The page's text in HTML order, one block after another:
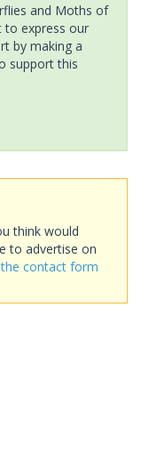
and Moths of
to express our
by making a
support this
think would
to advertise on
contact form